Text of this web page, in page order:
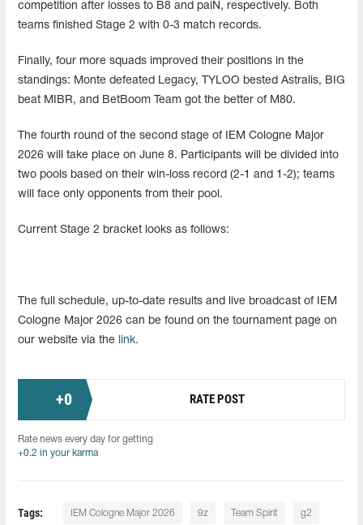
competition after losses to B8 and paiN, respectively. Both
teams finished Stage 2 with 0-3 match records.
Finally, four more squads improved their positions in the
standings: Monte defeated Legacy, TYLOO bested Astralis, BIG
beat MIBR, and BetBoom Team got the better of M80.
The fourth round of the second stage of IEM Cologne Major
2026 will take place on June 8. Participants will be divided into
two pools based on their win-loss record (2-1 and 1-2); teams
will face only opponents from their pool.
Current Stage 2 bracket looks as follows:
The full schedule, up-to-date results and live broadcast of IEM
Cologne Major 2026 can be found on the tournament page on
our website via the
link.
+0 RATE POST
Rate news every day for getting
+0.2 in your karma
Tags: IEM Cologne Major 2026 9z Team Spirit g2